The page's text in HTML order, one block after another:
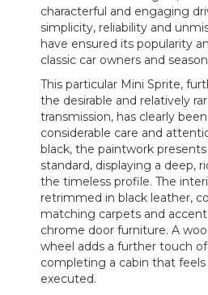
characterful and engaging
simplicity, reliability and
have ensured its popularity
classic car owners and
This particular Mini Sprite,
the desirable and relatively
transmission, has clearly
considerable care and
black, the paintwork
standard, displaying a deep,
the timeless profile. The
retrimmed in black leather,
matching carpets and
chrome door furniture. A
wheel adds a further touch
completing a cabin that
executed.